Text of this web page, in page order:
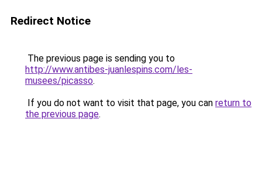
Redirect Notice
The previous page is sending you to
http://www.antibes-juanlespins.com/les-
musees/picasso.
If you do not want to visit that page, you can return to
the previous page.